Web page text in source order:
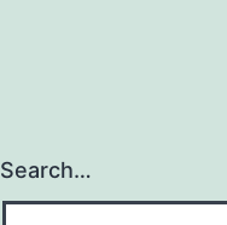
Search…